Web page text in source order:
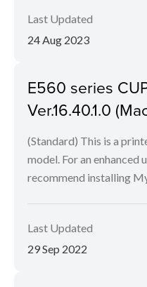
Last Updated
24 Aug 2023
E560 series
Ver.16.40.1.0
(Standard) This is a
model. For an enhanced
recommend installing
Last Updated
29 Sep 2022